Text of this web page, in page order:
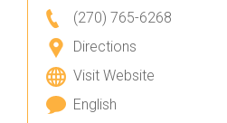
(270) 765-6268
Directions
Visit Website
English